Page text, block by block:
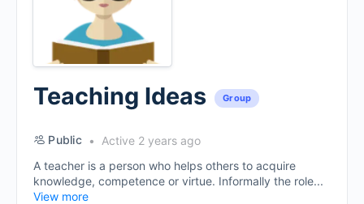
Teaching Ideas Group
Public
Active 2 years ago
A teacher is a person who helps others to acquire
knowledge, competence or virtue. Informally the role...
View more